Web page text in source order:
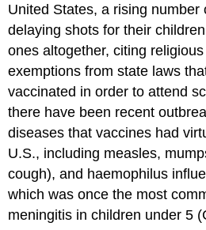
United States, a rising number
delaying shots for their
ones altogether, citing
exemptions from state laws
vaccinated in order to attend
there have been recent
diseases that vaccines had
U.S., including measles,
cough), and haemophilus
which was once the most
meningitis in children under 5